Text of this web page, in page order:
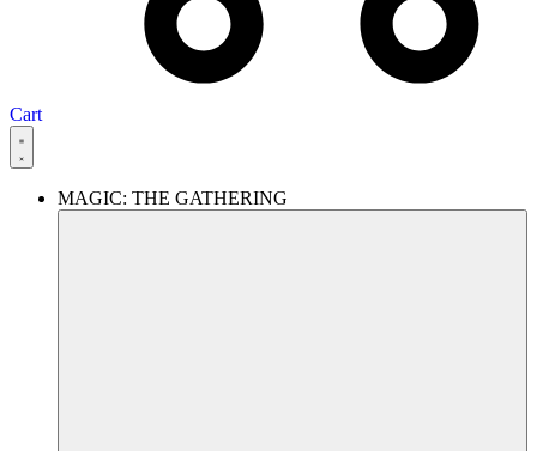
Cart
MAGIC: THE GATHERING